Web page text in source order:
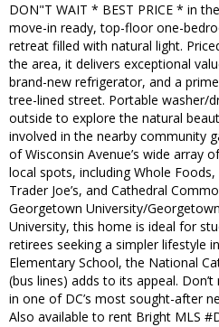
DON"T WAIT * BEST PRICE * in
move-in ready, top-floor one-
retreat filled with natural light.
the area, it delivers exceptional
brand-new refrigerator, and a
tree-lined street. Portable washer/
outside to explore the natural
involved in the nearby community
of Wisconsin Avenue’s wide array
local spots, including Whole Foods,
Trader Joe’s, and Cathedral
Georgetown University/
University, this home is ideal for
retirees seeking a simpler lifestyle
Elementary School, the National
(bus lines) adds to its appeal.
in one of DC’s most sought-after
Also available to rent Bright MLS